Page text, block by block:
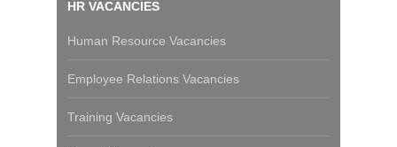
HR VACANCIES
Human Resource Vacancies
Employee Relations Vacancies
Training Vacancies